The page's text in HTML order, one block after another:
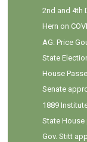
2nd and 4th
Hern on
AG: Price
State
House
Senate
1889
State House
Gov. Stitt